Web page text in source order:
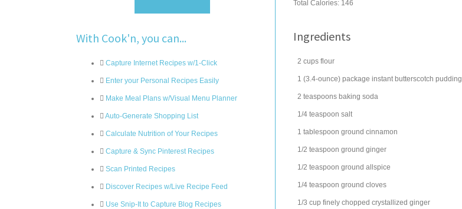
With Cook'n, you can...
Capture Internet Recipes w/1-Click
Enter your Personal Recipes Easily
Make Meal Plans w/Visual Menu Planner
Auto-Generate Shopping List
Calculate Nutrition of Your Recipes
Capture & Sync Pinterest Recipes
Scan Printed Recipes
Discover Recipes w/Live Recipe Feed
Use Snip-It to Capture Blog Recipes
Total Calories: 146
Ingredients
2 cups flour
1 (3.4-ounce) package instant butterscotch pudding
2 teaspoons baking soda
1/4 teaspoon salt
1 tablespoon ground cinnamon
1/2 teaspoon ground ginger
1/2 teaspoon ground allspice
1/4 teaspoon ground cloves
1/3 cup finely chopped crystallized ginger